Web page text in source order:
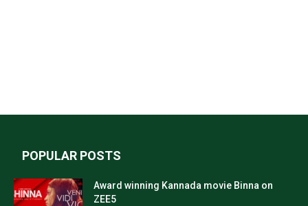
POPULAR POSTS
Award winning Kannada movie Binna on
ZEE5